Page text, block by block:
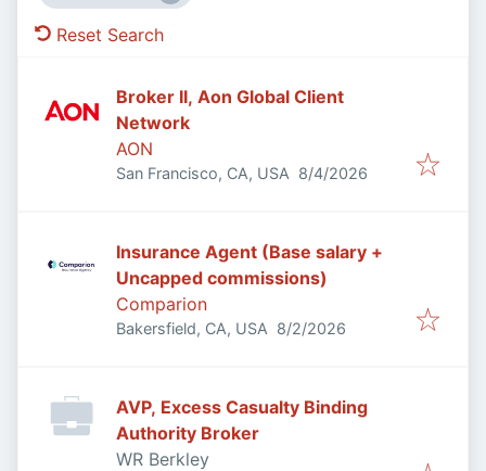
Reset Search
Broker II, Aon Global Client
Network
AON
San Francisco, CA, USA Published
8/4/2026
Insurance Agent (Base salary +
Uncapped commissions)
Comparion
Bakersfield, CA, USA Published
8/2/2026
AVP, Excess Casualty Binding
Authority Broker
WR Berkley